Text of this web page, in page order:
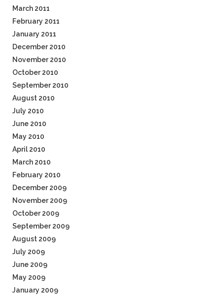
March 2011
February 2011
January 2011
December 2010
November 2010
October 2010
September 2010
August 2010
July 2010
June 2010
May 2010
April 2010
March 2010
February 2010
December 2009
November 2009
October 2009
September 2009
August 2009
July 2009
June 2009
May 2009
January 2009